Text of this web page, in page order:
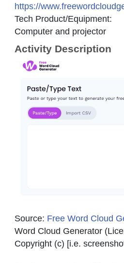
https://
Tech Product/Equipment:
Computer and projector
Activity Description
Source: Free Word Cloud
Word Cloud Generator
Copyright (c) [i.e.